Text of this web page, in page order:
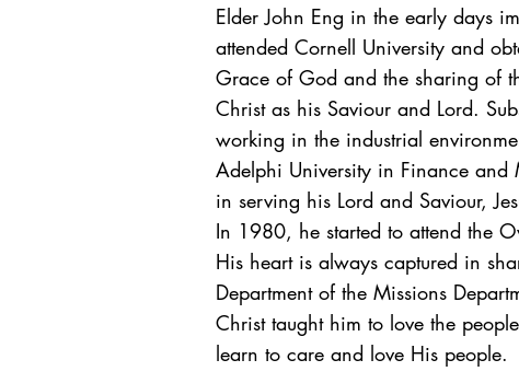
Elder John Eng in the early days
attended Cornell University and
Grace of God and the sharing of
Christ as his Saviour and Lord.
working in the industrial
Adelphi University in Finance and
in serving his Lord and Saviour,
In 1980, he started to attend the
His heart is always captured in
Department of the Missions
Christ taught him to love the
learn to care and love His people.